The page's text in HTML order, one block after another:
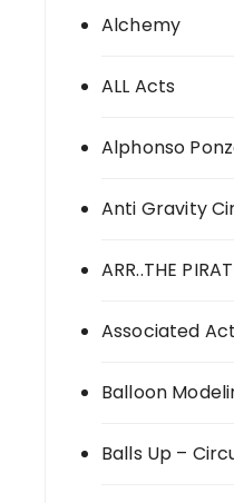
Alchemy
ALL Acts
Alphonso
Anti Gravity
ARR..THE
Associated
Balloon
Balls Up –